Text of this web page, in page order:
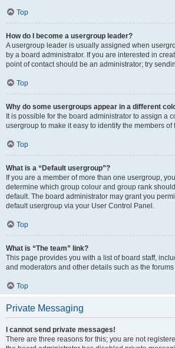
Top
How do I become a usergroup leader?
A usergroup leader is usually assigned when
by a board administrator. If you are interested in
point of contact should be an administrator; try
Top
Why do some usergroups appear in a different
It is possible for the board administrator to assign a
usergroup to make it easy to identify the members of
Top
What is a “Default usergroup”?
If you are a member of more than one usergroup,
determine which group colour and group rank
default. The board administrator may grant you
default usergroup via your User Control Panel.
Top
What is “The team” link?
This page provides you with a list of board staff,
and moderators and other details such as the
Top
Private Messaging
I cannot send private messages!
There are three reasons for this; you are not